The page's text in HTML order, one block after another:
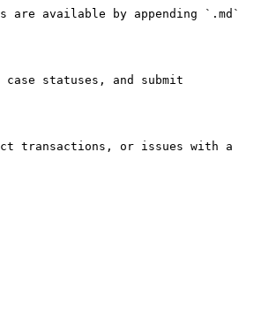
are available by appending `.md`
statuses, and submit
transactions, or issues with a